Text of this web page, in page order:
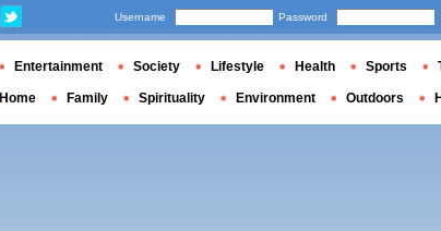
Username Password
Entertainment Society Lifestyle Health Sports
Home Family Spirituality Environment Outdoors